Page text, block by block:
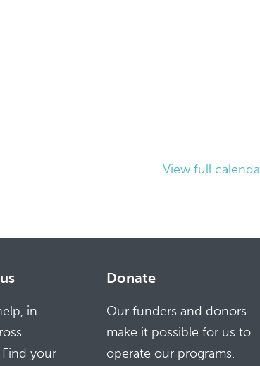
View full
in
your
Donate
Our funders and donors
make it possible for us to
operate our programs.